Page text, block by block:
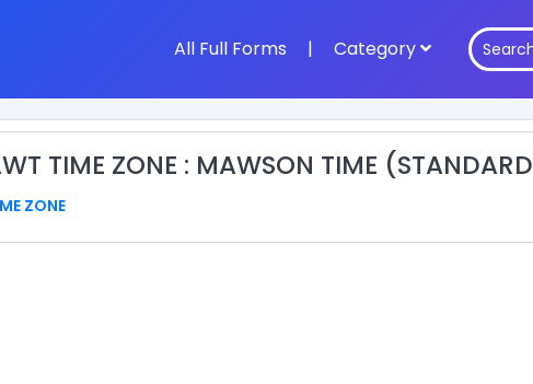
All Full Forms | Category
TIME ZONE : MAWSON TIME
ZONE